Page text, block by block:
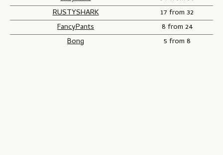
RUSTYSHARK
17 from 32
FancyPants
8 from 24
Bong
5 from 8